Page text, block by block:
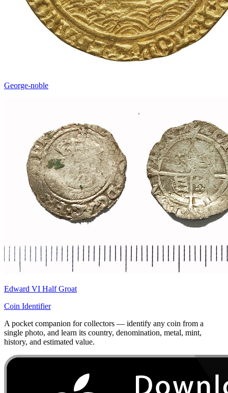
George-noble
Edward VI Half Groat
Coin Identifier
A pocket companion for collectors — identify any coin from a
single photo, and learn its country, denomination, metal, mint,
history, and estimated value.